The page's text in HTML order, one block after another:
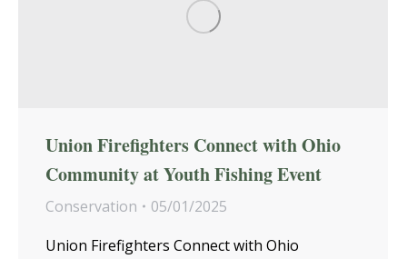
Union Firefighters Connect with Ohio
Community at Youth Fishing Event
Conservation
05/01/2025
Union Firefighters Connect with Ohio